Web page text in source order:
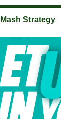
Mash Strategy